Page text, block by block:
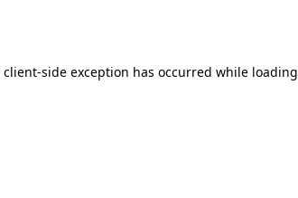
client-side exception has occurred while loading